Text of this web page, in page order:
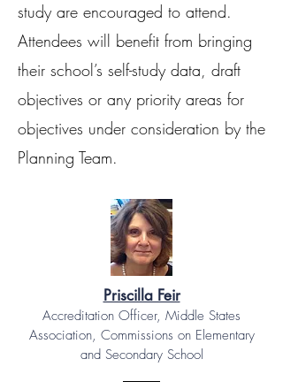
study are encouraged to attend.
Attendees will benefit from bringing
their school’s self-study data, draft
objectives or any priority areas for
objectives under consideration by the
Planning Team.
Priscilla Feir
Accreditation Officer, Middle States
Association, Commissions on Elementary
and Secondary School